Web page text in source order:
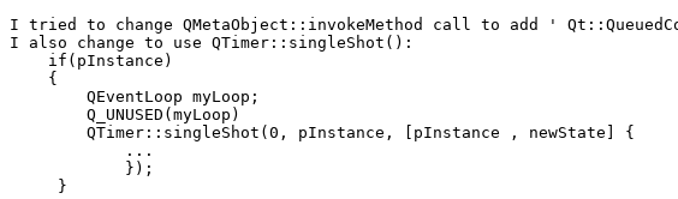
I tried to change QMetaObject::invokeMethod call to add '
I also change to use QTimer::singleShot():
    if(pInstance)
    {
        QEventLoop myLoop;
        Q_UNUSED(myLoop)
        QTimer::singleShot(0, pInstance, [pInstance , newState] {
            ...
            });
     }